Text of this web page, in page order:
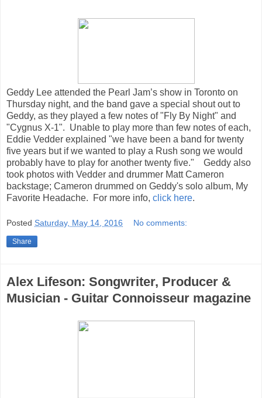
Geddy Lee attended the Pearl Jam’s show in Toronto on
Thursday night, and the band gave a special shout out to
Geddy, as they played a few notes of "Fly By Night" and
"Cygnus X-1". Unable to play more than few notes of each,
Eddie Vedder explained "we have been a band for twenty
five years but if we wanted to play a Rush song we would
probably have to play for another twenty five." Geddy also
took photos with Vedder and drummer Matt Cameron
backstage; Cameron drummed on Geddy's solo album, My
Favorite Headache. For more info, click here.
Posted Saturday, May 14, 2016 No comments:
Share
Alex Lifeson: Songwriter, Producer &
Musician - Guitar Connoisseur magazine